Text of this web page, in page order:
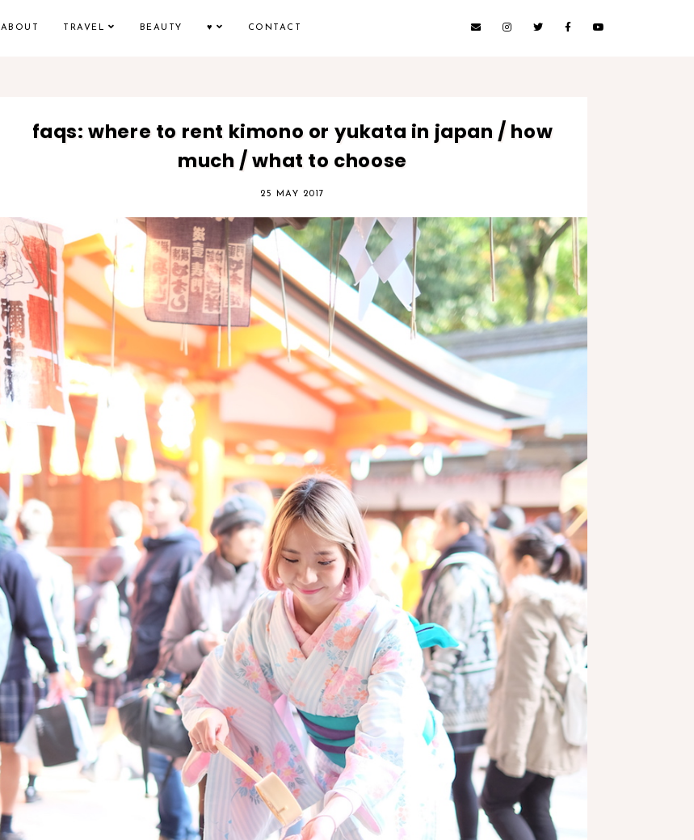
ABOUT TRAVEL BEAUTY ♥ CONTACT
faqs: where to rent kimono or yukata in japan / how
much / what to choose
25 MAY 2017